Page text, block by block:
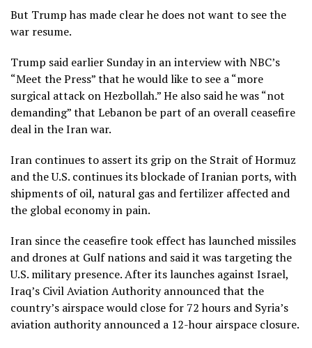
But Trump has made clear he does not want to see the
war resume.
Trump said earlier Sunday in an interview with NBC’s
“Meet the Press” that he would like to see a “more
surgical attack on Hezbollah.” He also said he was “not
demanding” that Lebanon be part of an overall ceasefire
deal in the Iran war.
Iran continues to assert its grip on the Strait of Hormuz
and the U.S. continues its blockade of Iranian ports, with
shipments of oil, natural gas and fertilizer affected and
the global economy in pain.
Iran since the ceasefire took effect has launched missiles
and drones at Gulf nations and said it was targeting the
U.S. military presence. After its launches against Israel,
Iraq’s Civil Aviation Authority announced that the
country’s airspace would close for 72 hours and Syria’s
aviation authority announced a 12-hour airspace closure.